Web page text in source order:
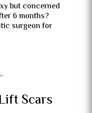
but concerned
6 months?
surgeon for
Scars